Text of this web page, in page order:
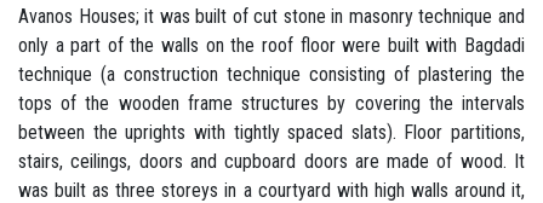
Avanos Houses; it was built of cut stone in masonry technique and
only a part of the walls on the roof floor were built with Bagdadi
technique (a construction technique consisting of plastering the
tops of the wooden frame structures by covering the intervals
between the uprights with tightly spaced slats). Floor partitions,
stairs, ceilings, doors and cupboard doors are made of wood. It
was built as three storeys in a courtyard with high walls around it,